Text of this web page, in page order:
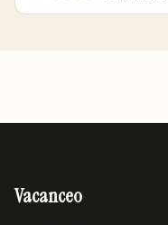
Vacanceo